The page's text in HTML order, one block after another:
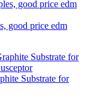
good price edm
Substrate for